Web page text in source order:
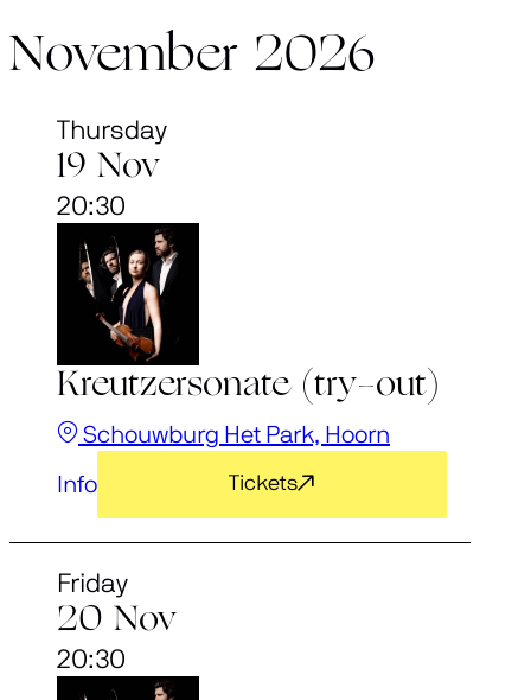
November 2026
Thursday
19 Nov
20:30
Kreutzersonate (try-out)
Schouwburg Het Park, Hoorn
Info Tickets
Friday
20 Nov
20:30